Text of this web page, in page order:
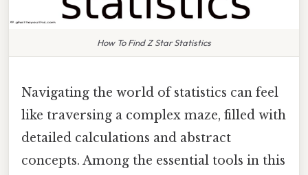
How To Find Z Star Statistics
Navigating the world of statistics can feel
like traversing a complex maze, filled with
detailed calculations and abstract
concepts. Among the essential tools in this